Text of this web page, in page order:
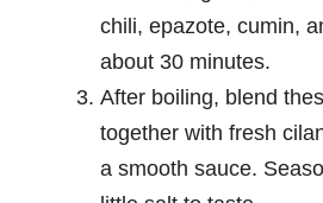
chili, epazote, cumin,
about 30 minutes.
After boiling, blend
together with fresh
a smooth sauce.